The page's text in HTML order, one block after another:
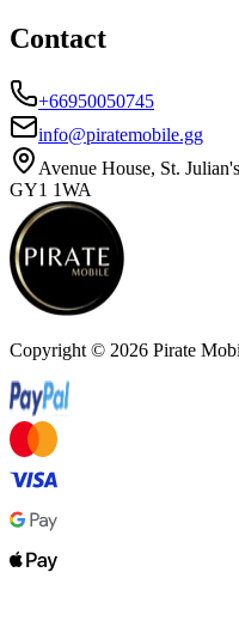
Contact
+66950050745
info@piratemobile.gg
Avenue House, St.
GY1 1WA
Copyright © 2026 Pirate